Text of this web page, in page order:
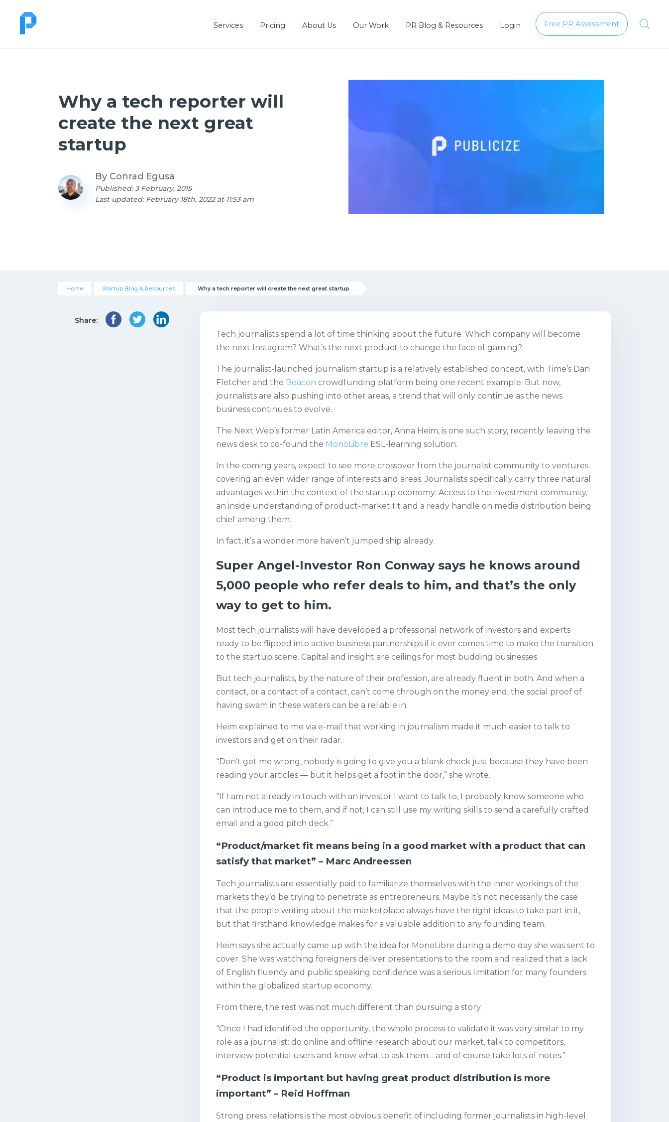
Services Pricing About Us Our Work PR Blog & Resources Login Free PR Assessment
Why a tech reporter will
create the next great
startup
By Conrad Egusa
Published: 3 February, 2015
Last updated: February 18th, 2022 at 11:53 am
Home Startup Blog & Resources Why a tech reporter will create the next great startup
Share:
Tech journalists spend a lot of time thinking about the future. Which company will become
the next Instagram? What’s the next product to change the face of gaming?
The journalist-launched journalism startup is a relatively established concept, with Time’s Dan
Fletcher and the Beacon crowdfunding platform being one recent example. But now,
journalists are also pushing into other areas, a trend that will only continue as the news
business continues to evolve.
The Next Web’s former Latin America editor, Anna Heim, is one such story, recently leaving the
news desk to co-found the MonoLibre ESL-learning solution.
In the coming years, expect to see more crossover from the journalist community to ventures
covering an even wider range of interests and areas. Journalists specifically carry three natural
advantages within the context of the startup economy: Access to the investment community,
an inside understanding of product-market fit and a ready handle on media distribution being
chief among them.
In fact, it’s a wonder more haven’t jumped ship already.
Super Angel-Investor Ron Conway says he knows around
5,000 people who refer deals to him, and that’s the only
way to get to him.
Most tech journalists will have developed a professional network of investors and experts
ready to be flipped into active business partnerships if it ever comes time to make the transition
to the startup scene. Capital and insight are ceilings for most budding businesses.
But tech journalists, by the nature of their profession, are already fluent in both. And when a
contact, or a contact of a contact, can’t come through on the money end, the social proof of
having swam in these waters can be a reliable in.
Heim explained to me via e-mail that working in journalism made it much easier to talk to
investors and get on their radar.
“Don’t get me wrong, nobody is going to give you a blank check just because they have been
reading your articles — but it helps get a foot in the door,” she wrote.
“If I am not already in touch with an investor I want to talk to, I probably know someone who
can introduce me to them, and if not, I can still use my writing skills to send a carefully crafted
email and a good pitch deck.”
“Product/market fit means being in a good market with a product that can
satisfy that market” – Marc Andreessen
Tech journalists are essentially paid to familiarize themselves with the inner workings of the
markets they’d be trying to penetrate as entrepreneurs. Maybe it’s not necessarily the case
that the people writing about the marketplace always have the right ideas to take part in it,
but that firsthand knowledge makes for a valuable addition to any founding team.
Heim says she actually came up with the idea for MonoLibre during a demo day she was sent to
cover. She was watching foreigners deliver presentations to the room and realized that a lack
of English fluency and public speaking confidence was a serious limitation for many founders
within the globalized startup economy.
From there, the rest was not much different than pursuing a story.
“Once I had identified the opportunity, the whole process to validate it was very similar to my
role as a journalist: do online and offline research about our market, talk to competitors,
interview potential users and know what to ask them… and of course take lots of notes.”
“Product is important but having great product distribution is more
important” – Reid Hoffman
Strong press relations is the most obvious benefit of including former journalists in high-level